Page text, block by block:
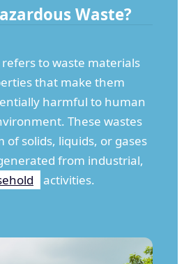
Waste?
to waste materials
that make them
harmful to human
These wastes
of solids, liquids, or gases
from industrial,
activities.